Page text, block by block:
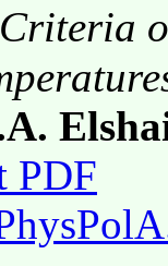
PDF